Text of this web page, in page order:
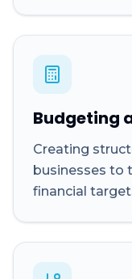
Budgeting
Creating
businesses to
financial